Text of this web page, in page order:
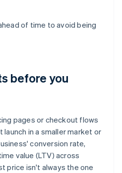
of time to avoid being
before you
pages or checkout flows
in a smaller market or
conversion rate,
value (LTV) across
price isn't always the one